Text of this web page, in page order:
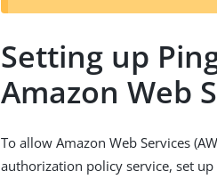
Setting up
Amazon Web
To allow Amazon Web Services
authorization policy service, set up